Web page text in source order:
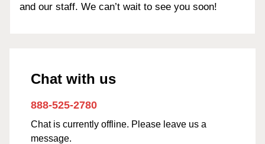
and our staff. We can’t wait to see you soon!
Chat with us
888-525-2780
Chat is currently offline. Please leave us a
message.